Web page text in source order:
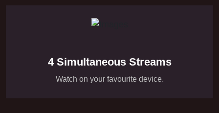
4 Simultaneous Streams
Watch on your favourite device.